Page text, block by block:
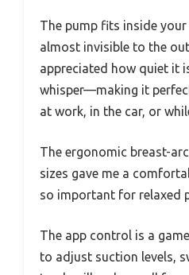
The pump fits inside your
almost invisible to the
appreciated how quiet it
whisper—making it
at work, in the car, or
The ergonomic breast-
sizes gave me a
so important for relaxed
The app control is a
to adjust suction levels,